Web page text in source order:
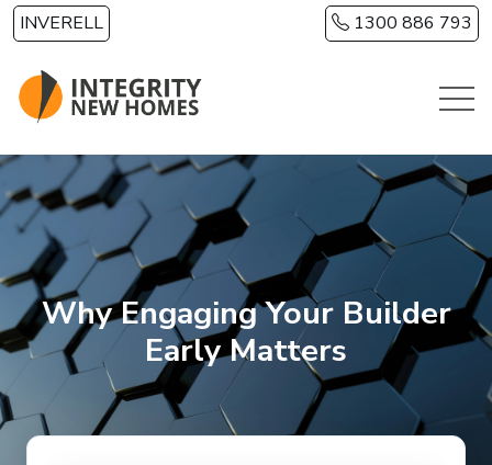
Skip to main content
INVERELL 1300 886 793
Why Engaging Your Builder
Early Matters